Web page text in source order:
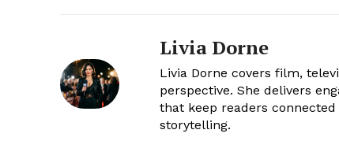
Livia Dorne
Livia Dorne covers film,
perspective. She delivers
that keep readers
storytelling.